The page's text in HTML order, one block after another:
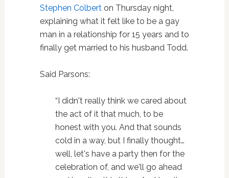
Stephen Colberton Thursday night,
explaining what it felt like to be a gay
man in a relationship for 15 years and to
finally get married to his husband Todd.
Said Parsons:
“I didn't really think we cared about
the act of it that much, to be
honest with you. And that sounds
cold in a way, but I finally thought…
well, let's have a party then for the
celebration of, and we'll go ahead